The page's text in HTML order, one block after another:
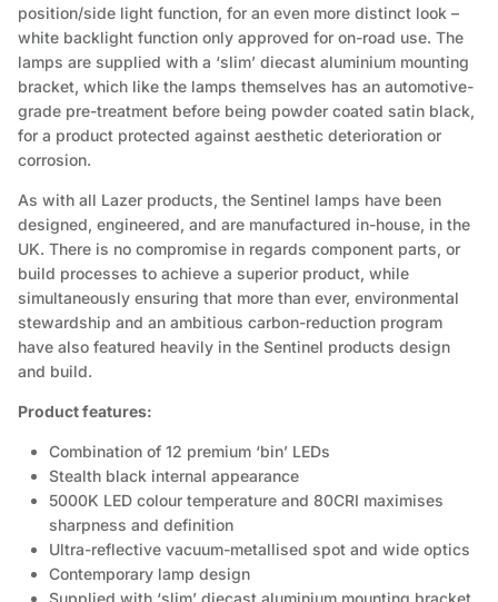
position/side light function, for an even more distinct look –
white backlight function only approved for on-road use. The
lamps are supplied with a ‘slim’ diecast aluminium mounting
bracket, which like the lamps themselves has an automotive-
grade pre-treatment before being powder coated satin black,
for a product protected against aesthetic deterioration or
corrosion.
As with all Lazer products, the Sentinel lamps have been
designed, engineered, and are manufactured in-house, in the
UK. There is no compromise in regards component parts, or
build processes to achieve a superior product, while
simultaneously ensuring that more than ever, environmental
stewardship and an ambitious carbon-reduction program
have also featured heavily in the Sentinel products design
and build.
Product features:
Combination of 12 premium ‘bin’ LEDs
Stealth black internal appearance
5000K LED colour temperature and 80CRI maximises
sharpness and definition
Ultra-reflective vacuum-metallised spot and wide optics
Contemporary lamp design
Supplied with ‘slim’ diecast aluminium mounting bracket